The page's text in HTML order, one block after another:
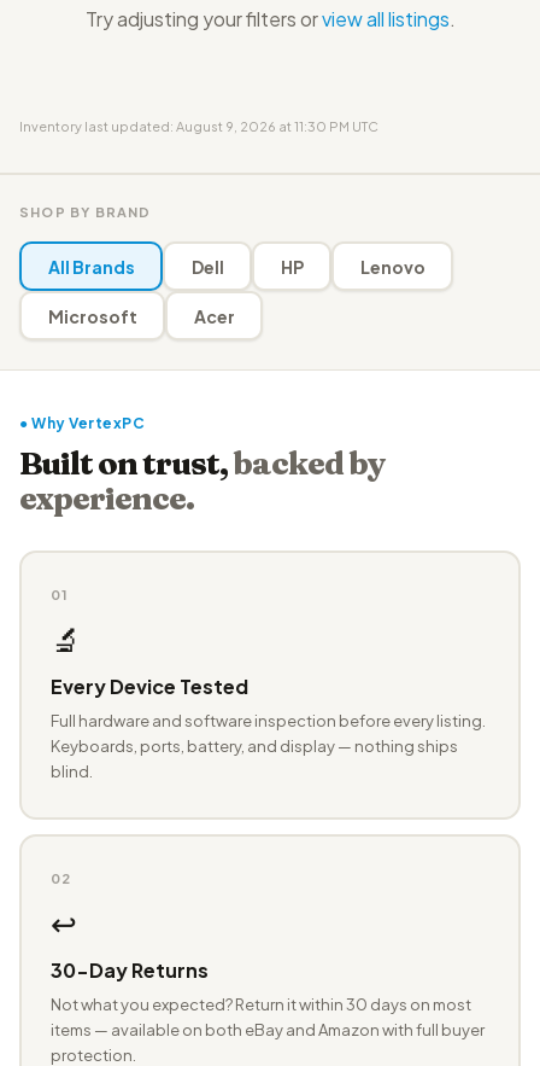
Try adjusting your filters orview all listings.
Inventory last updated: August 9, 2026 at 11:30 PM UTC
SHOP BY BRAND
All Brands Dell HP Lenovo
Microsoft Acer
● Why VertexPC
Built on trust,backed by
experience.
01
🔬
Every Device Tested
Full hardware and software inspection before every listing.
Keyboards, ports, battery, and display — nothing ships
blind.
02
↩️
30-Day Returns
Not what you expected? Return it within 30 days on most
items — available on both eBay and Amazon with full buyer
protection.